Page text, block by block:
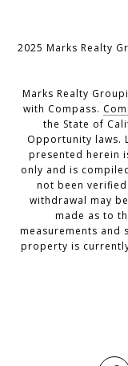
2025 Marks Realty
Marks Realty
with Compass.
the State of
Opportunity laws.
presented herein
only and is
not been
withdrawal may
made as to
measurements and
property is